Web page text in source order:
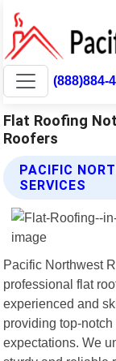
(888)884-
Flat Roofing
Roofers
PACIFIC
SERVICES
Pacific Northwest
professional flat
experienced and
providing top-
expectations. We